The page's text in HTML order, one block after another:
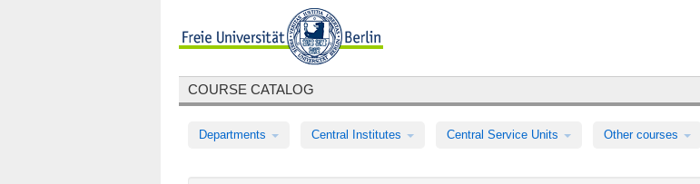
COURSE CATALOG
Departments Central Institutes Central Service Units Other courses